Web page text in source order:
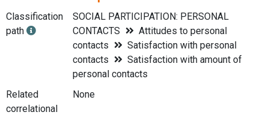
Classification
path
SOCIAL PARTICIPATION: PERSONAL
CONTACTS
Attitudes to personal
contacts
Satisfaction with personal
contacts
Satisfaction with amount of
personal contacts
Related
correlational
None